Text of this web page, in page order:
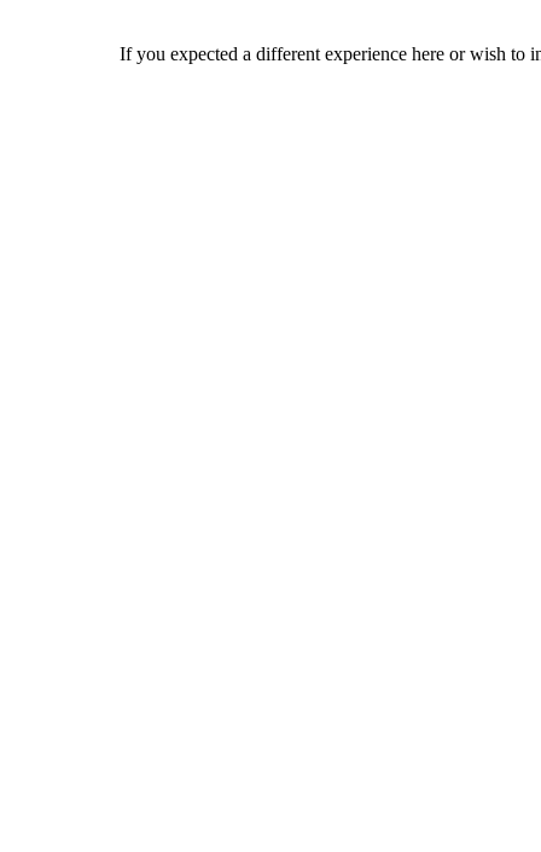
If you expected a different experience here or wish